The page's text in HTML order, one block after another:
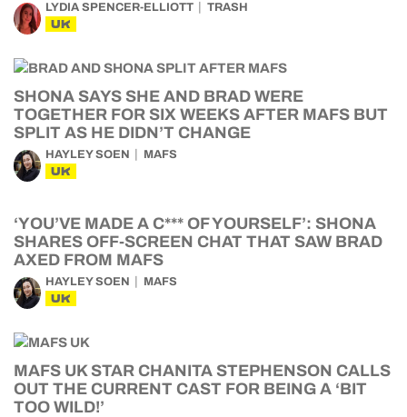
LYDIA SPENCER-ELLIOTT TRASH
UK
SHONA SAYS SHE AND BRAD WERE
TOGETHER FOR SIX WEEKS AFTER MAFS BUT
SPLIT AS HE DIDN’T CHANGE
HAYLEY SOEN MAFS
UK
‘YOU’VE MADE A C*** OF YOURSELF’: SHONA
SHARES OFF-SCREEN CHAT THAT SAW BRAD
AXED FROM MAFS
HAYLEY SOEN MAFS
UK
MAFS UK STAR CHANITA STEPHENSON CALLS
OUT THE CURRENT CAST FOR BEING A ‘BIT
TOO WILD!’